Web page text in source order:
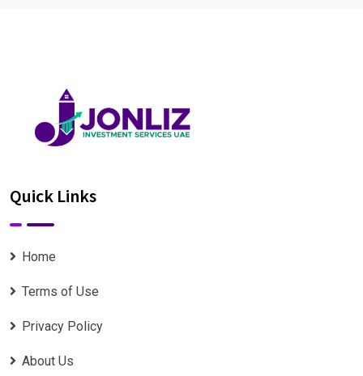
Quick Links
Home
Terms of Use
Privacy Policy
About Us